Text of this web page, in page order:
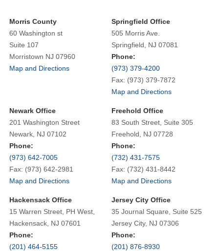
Morris County
60 Washington st
Suite 107
Morristown NJ 07960
Map and Directions
Springfield Office
505 Morris Ave.
Springfield, NJ 07081
Phone:
(973) 379-4200
Fax: (973) 379-7872
Map and Directions
Newark Office
201 Washington Street
Newark, NJ 07102
Phone:
(973) 642-7005
Fax: (973) 642-2981
Map and Directions
Freehold Office
83 South Street, Suite 305
Freehold, NJ 07728
Phone:
(732) 431-7575
Fax: (732) 431-8442
Map and Directions
Hackensack Office
15 Warren Street, PH West,
Hackensack, NJ 07601
Phone:
(201) 464-5155
Jersey City Office
35 Journal Square, Suite 525
Jersey City, NJ 07306
Phone:
(201) 876-8930